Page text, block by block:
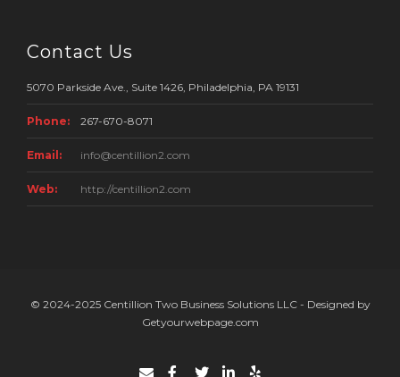
Contact Us
5070 Parkside Ave., Suite 1426, Philadelphia, PA 19131
Phone: 267-670-8071
Email: info@centillion2.com
Web: http://centillion2.com
© 2024-2025 Centillion Two Business Solutions LLC - Designed by
Getyourwebpage.com